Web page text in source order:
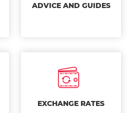
ADVICE AND GUIDES
EXCHANGE RATES